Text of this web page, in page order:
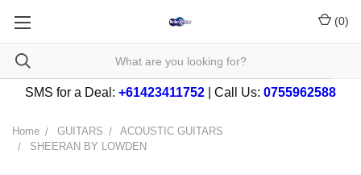
(0)
SMS for a Deal: +61423411752 | Call Us: 0755962588
Home GUITARS
ACOUSTIC GUITARS
SHEERAN BY LOWDEN